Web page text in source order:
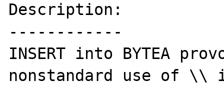
Description:
------------
INSERT into BYTEA
nonstandard use of